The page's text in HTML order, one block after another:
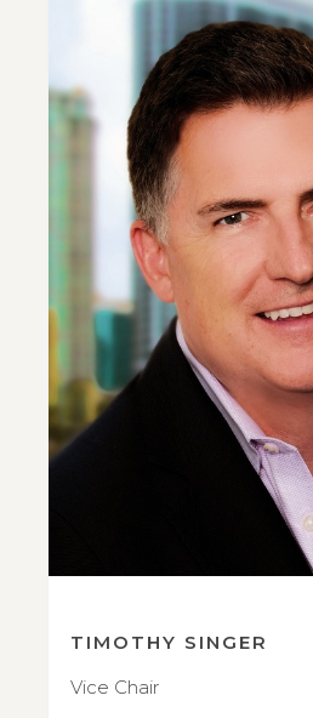
TIMOTHY SINGER
Vice Chair